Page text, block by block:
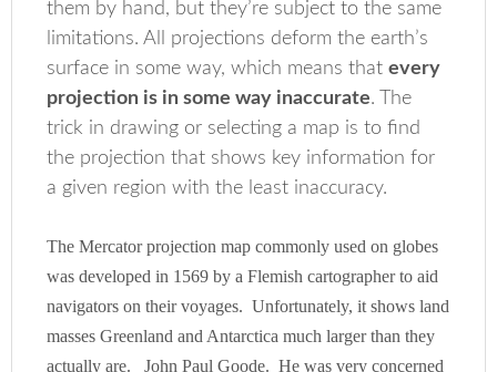
them by hand, but they’re subject to the same
limitations. All projections deform the earth’s
surface in some way, which means thatevery
projection is in some way inaccurate. The
trick in drawing or selecting a map is to find
the projection that shows key information for
a given region with the least inaccuracy.
The Mercator projection map commonly used on globes
was developed in 1569 by a Flemish cartographer to aid
navigators on their voyages. Unfortunately, it shows land
masses Greenland and Antarctica much larger than they
actually are. John Paul Goode. He was very concerned